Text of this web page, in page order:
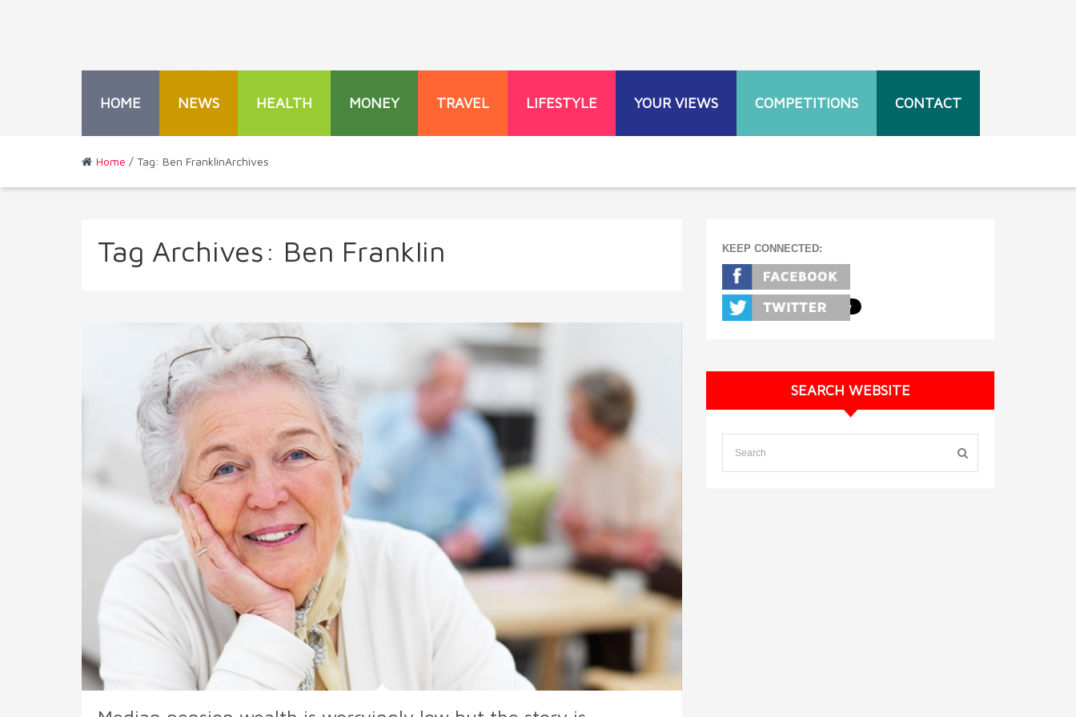
HOME NEWS HEALTH MONEY TRAVEL LIFESTYLE YOUR VIEWS COMPETITIONS CONTACT
Home / Tag: Ben FranklinArchives
Tag Archives: Ben Franklin KEEP CONNECTED:
SEARCH WEBSITE